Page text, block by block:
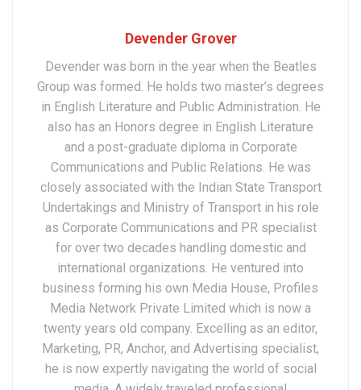
Devender Grover
Devender was born in the year when the Beatles
Group was formed. He holds two master’s degrees
in English Literature and Public Administration. He
also has an Honors degree in English Literature
and a post-graduate diploma in Corporate
Communications and Public Relations. He was
closely associated with the Indian State Transport
Undertakings and Ministry of Transport in his role
as Corporate Communications and PR specialist
for over two decades handling domestic and
international organizations. He ventured into
business forming his own Media House, Profiles
Media Network Private Limited which is now a
twenty years old company. Excelling as an editor,
Marketing, PR, Anchor, and Advertising specialist,
he is now expertly navigating the world of social